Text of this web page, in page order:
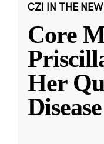
CZI IN THE
Core
Her
Disease